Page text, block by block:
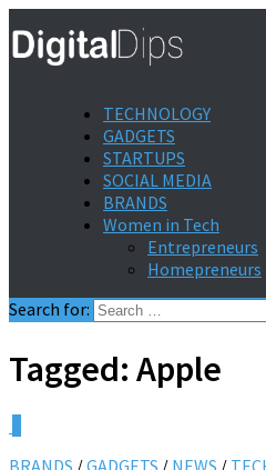
TECHNOLOGY
GADGETS
STARTUPS
SOCIAL MEDIA
BRANDS
Women in Tech
Entrepreneurs
Homepreneurs
Search for:
Tagged: Apple